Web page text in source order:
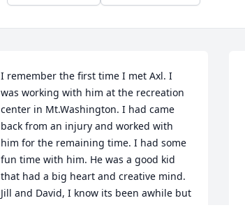
I remember the first time I met Axl. I
was working with him at the recreation
center in Mt.Washington. I had came
back from an injury and worked with
him for the remaining time. I had some
fun time with him. He was a good kid
that had a big heart and creative mind.
Jill and David, I know its been awhile but